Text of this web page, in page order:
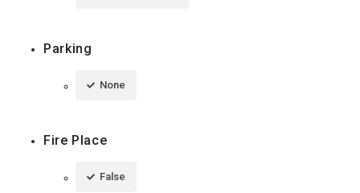
Parking
None
Fire Place
False